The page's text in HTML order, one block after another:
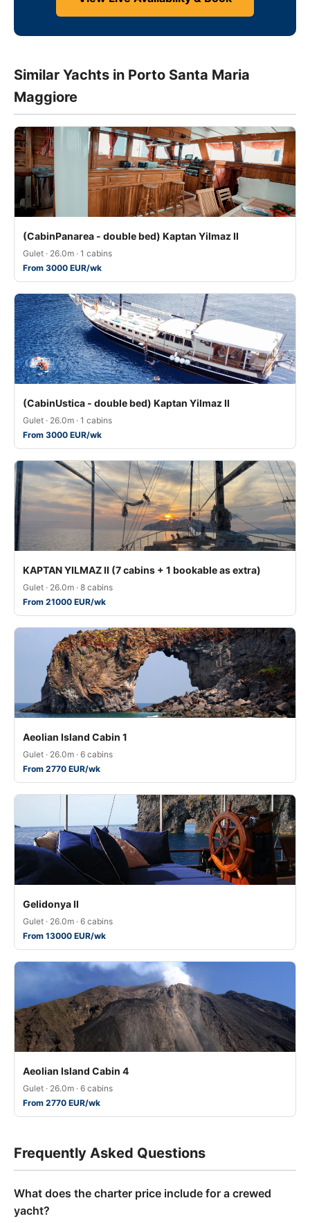
Similar Yachts in Porto Santa Maria
Maggiore
(CabinPanarea - double bed) Kaptan Yilmaz II
Gulet · 26.0m · 1 cabins
From 3000 EUR/wk
(CabinUstica - double bed) Kaptan Yilmaz II
Gulet · 26.0m · 1 cabins
From 3000 EUR/wk
KAPTAN YILMAZ II (7 cabins + 1 bookable as extra)
Gulet · 26.0m · 8 cabins
From 21000 EUR/wk
Aeolian Island Cabin 1
Gulet · 26.0m · 6 cabins
From 2770 EUR/wk
Gelidonya II
Gulet · 26.0m · 6 cabins
From 13000 EUR/wk
Aeolian Island Cabin 4
Gulet · 26.0m · 6 cabins
From 2770 EUR/wk
Frequently Asked Questions
What does the charter price include for a crewed
yacht?